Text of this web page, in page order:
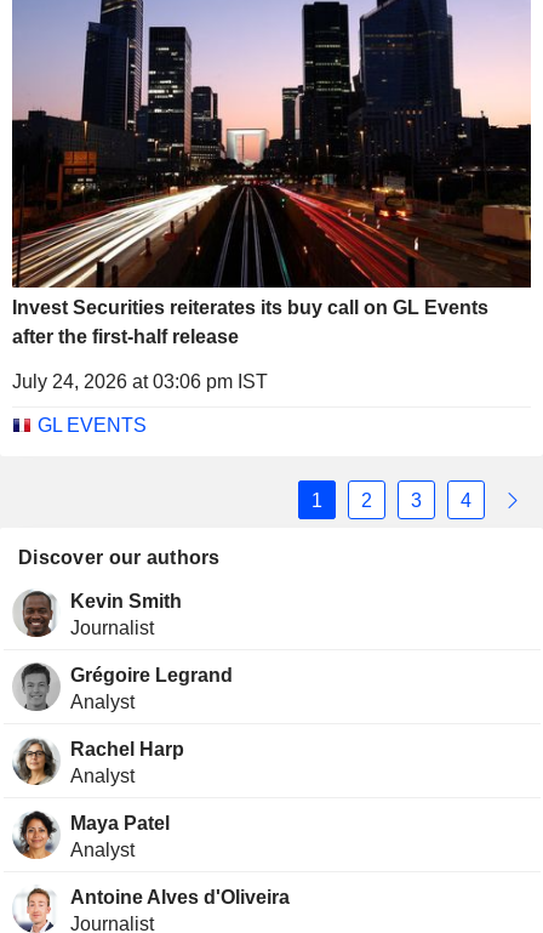
Invest Securities reiterates its buy call on GL Events
after the first-half release
July 24, 2026 at 03:06 pm IST
GL EVENTS
1 2 3 4
Discover our authors
Kevin Smith
Journalist
Grégoire Legrand
Analyst
Rachel Harp
Analyst
Maya Patel
Analyst
Antoine Alves d'Oliveira
Journalist